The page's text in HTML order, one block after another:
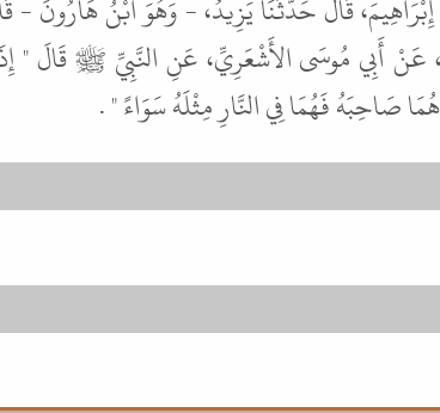
قَالَ حَدَّثَنَا يَزِيدُ، - وَهُوَ ابْنُ هَارُونَ -
أَبِي مُوسَى الأَشْعَرِيِّ، عَنِ النَّبِيِّ ﷺ قَالَ "
صَاحِبَهُ فَهُمَا فِي النَّارِ مِثْلَهُ سَوَاءً " .